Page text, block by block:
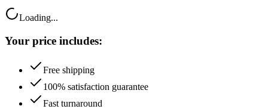
Loading...
Your price includes:
Free shipping
100% satisfaction guarantee
Fast turnaround